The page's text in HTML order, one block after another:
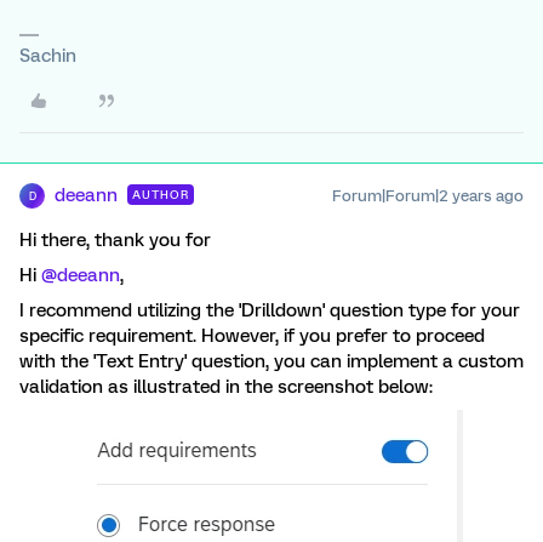
Sachin
D deeann AUTHOR Forum|Forum|2 years ago
Hi there, thank you for
Hi @deeann,
I recommend utilizing the 'Drilldown' question type for your
specific requirement. However, if you prefer to proceed
with the 'Text Entry' question, you can implement a custom
validation as illustrated in the screenshot below: